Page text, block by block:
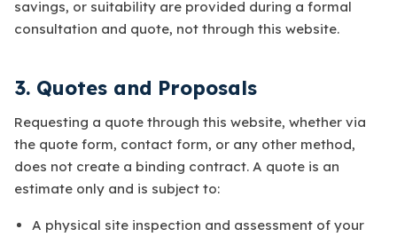
savings, or suitability are provided during a formal
consultation and quote, not through this website.
3. Quotes and Proposals
Requesting a quote through this website, whether via
the quote form, contact form, or any other method,
does not create a binding contract. A quote is an
estimate only and is subject to:
A physical site inspection and assessment of your